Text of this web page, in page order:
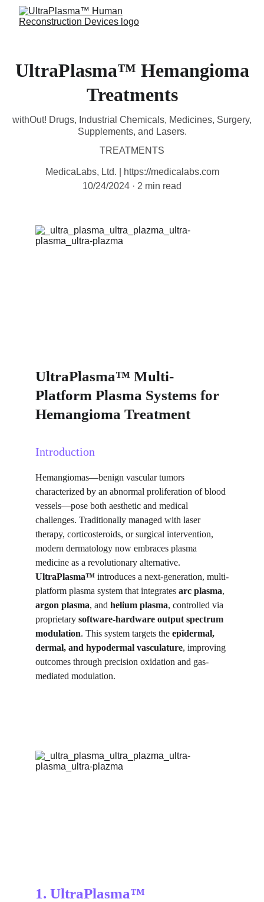
UltraPlasma™ Hemangioma
Treatments
withOut! Drugs, Industrial Chemicals, Medicines, Surgery,
Supplements, and Lasers.
TREATMENTS
MedicaLabs, Ltd. | https://medicalabs.com
10/24/2024
2 min read
UltraPlasma™ Multi-
Platform Plasma Systems for
Hemangioma Treatment
Introduction
Hemangiomas—benign vascular tumors
characterized by an abnormal proliferation of blood
vessels—pose both aesthetic and medical
challenges. Traditionally managed with laser
therapy, corticosteroids, or surgical intervention,
modern dermatology now embraces plasma
medicine as a revolutionary alternative.
UltraPlasma™ introduces a next-generation, multi-
platform plasma system that integrates arc plasma,
argon plasma, and helium plasma, controlled via
proprietary software-hardware output spectrum
modulation. This system targets the epidermal,
dermal, and hypodermal vasculature, improving
outcomes through precision oxidation and gas-
mediated modulation.
1. UltraPlasma™